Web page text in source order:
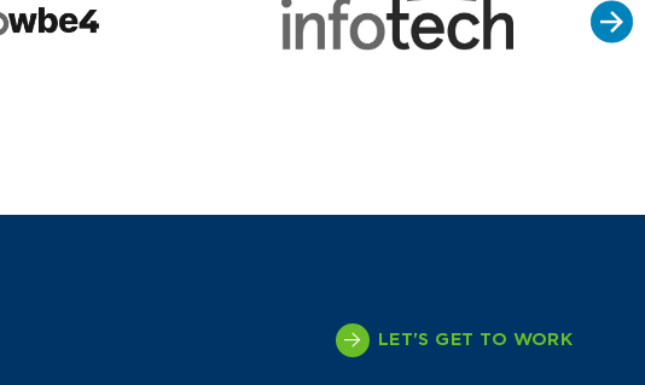
LET'S GET TO WORK